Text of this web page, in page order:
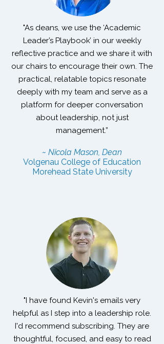
"As deans, we use the ‘Academic
Leader’s Playbook’ in our weekly
reflective practice and we share it with
our chairs to encourage their own. The
practical, relatable topics resonate
deeply with my team and serve as a
platform for deeper conversation
about leadership, not just
management.”
~ Nicola Mason, Dean
Volgenau College of Education
Morehead State University
"I have found Kevin's emails very
helpful as I step into a leadership role.
I'd recommend subscribing. They are
thoughtful, focused, and easy to read